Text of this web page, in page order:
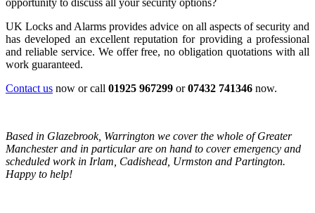
UK Locks and Alarms provides advice on all aspects of security and
has developed an excellent reputation for providing a professional
and reliable service. We offer free, no obligation quotations with all
work guaranteed.
Contact us now or call 01925 967299 or07432 741346 now.
Based in Glazebrook, Warrington we cover the whole of Greater
Manchester and in particular are on hand to cover emergency and
scheduled work in Irlam, Cadishead, Urmston and Partington.
Happy to help!